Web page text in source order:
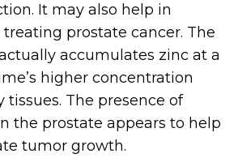
It may also help in
prostate cancer. The
accumulates zinc at a
higher concentration
The presence of
the prostate appears to help
tumor growth.